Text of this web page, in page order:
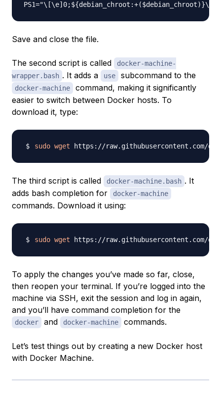
Save and close the file.
The second script is called
docker-machine-
wrapper.bash . It adds a use subcommand to the
docker-machine
command, making it significantly
easier to switch between Docker hosts. To
download it, type:
sudo wget https://raw.githubusercontent.com/
The third script is called docker-machine.bash . It
adds bash completion for
docker-machine
commands. Download it using:
sudo wget https://raw.githubusercontent.com/
To apply the changes you’ve made so far, close,
then reopen your terminal. If you’re logged into the
machine via SSH, exit the session and log in again,
and you’ll have command completion for the
docker and docker-machine commands.
Let’s test things out by creating a new Docker host
with Docker Machine.